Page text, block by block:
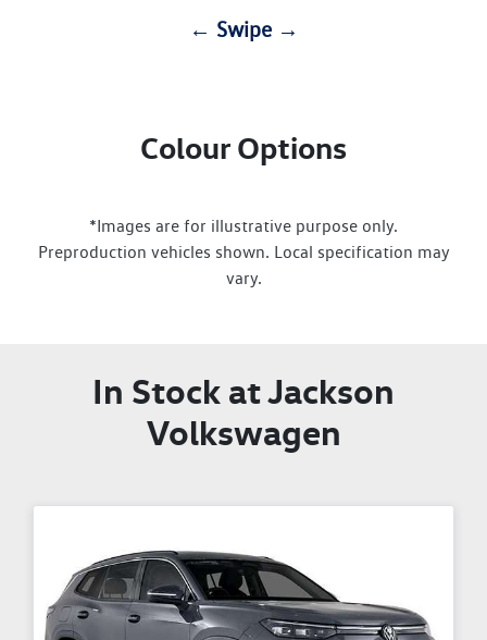
← Swipe →
Colour Options
*Images are for illustrative purpose only.
Preproduction vehicles shown. Local specification may
vary.
In Stock atJackson
Volkswagen